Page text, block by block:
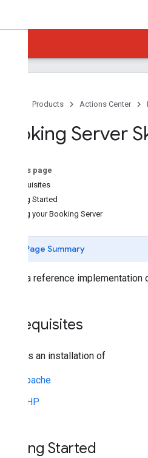
Products Actions Center
Booking Server
On this page
Prerequisites
Getting Started
Testing your Booking Server
Page Summary
This is a reference implementation
Prerequisites
Requires an installation of
Apache
PHP
Getting Started